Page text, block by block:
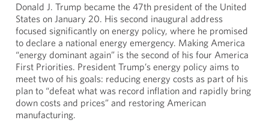
Donald J. Trump became the 47th president of the United
States on January 20. His second inaugural address
focused significantly on energy policy, where he promised
to declare a national energy emergency. Making America
“energy dominant again” is the second of his four America
First Priorities. President Trump’s energy policy aims to
meet two of his goals: reducing energy costs as part of his
plan to “defeat what was record inflation and rapidly bring
down costs and prices” and restoring American
manufacturing.